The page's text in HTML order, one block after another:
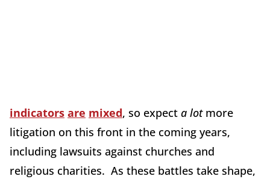
indicators are mixed, so expect a lotmore
litigation on this front in the coming years,
including lawsuits against churches and
religious charities. As these battles take shape,